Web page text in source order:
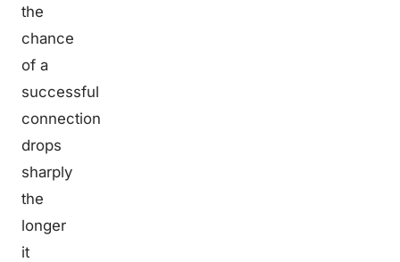
the
chance
of a
successful
connection
drops
sharply
the
longer
it